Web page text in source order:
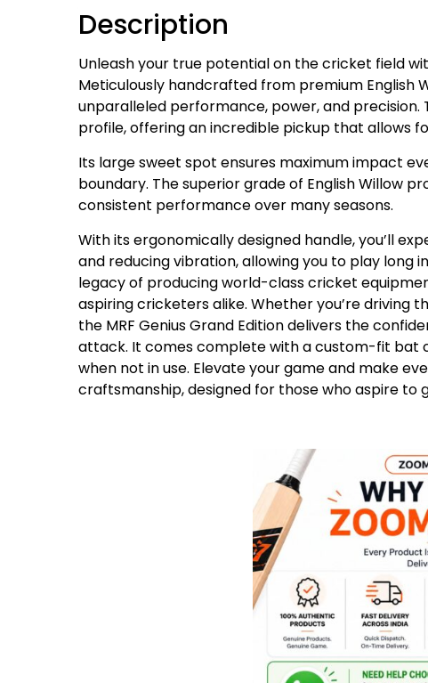
Description
Unleash your true potential on the cricket field
Meticulously handcrafted from premium English
unparalleled performance, power, and
profile, offering an incredible pickup that allows
Its large sweet spot ensures maximum impact
boundary. The superior grade of English Willow
consistent performance over many seasons.
With its ergonomically designed handle, you’ll
and reducing vibration, allowing you to play long
legacy of producing world-class cricket
aspiring cricketers alike. Whether you’re driving
the MRF Genius Grand Edition delivers the
attack. It comes complete with a custom-fit bat
when not in use. Elevate your game and make
craftsmanship, designed for those who aspire to